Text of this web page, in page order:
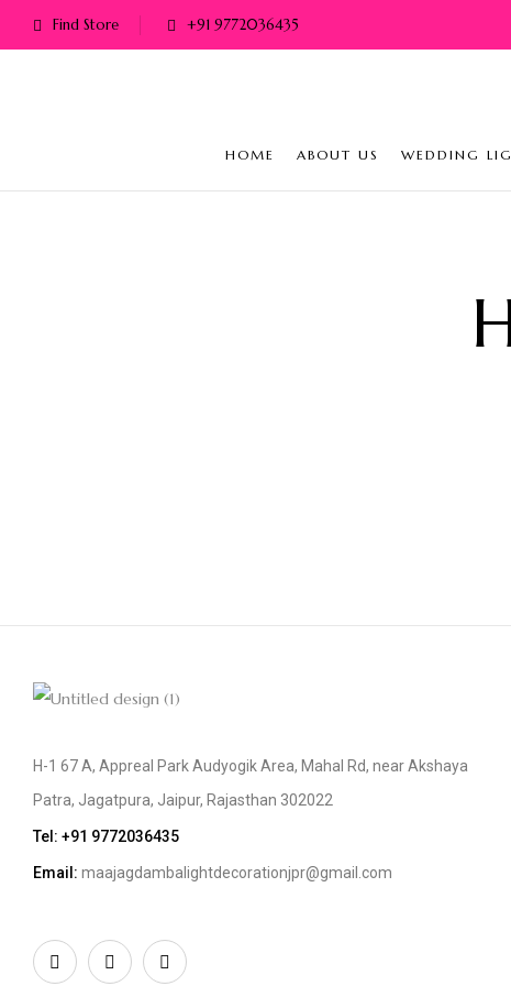
Find Store +91 9772036435
HOME ABOUT US WEDDING
H-1 67 A, Appreal Park Audyogik Area, Mahal Rd, near Akshaya
Patra, Jagatpura, Jaipur, Rajasthan 302022
Tel: +91 9772036435
Email: maajagdambalightdecorationjpr@gmail.com